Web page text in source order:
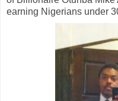
earning Nigerians under